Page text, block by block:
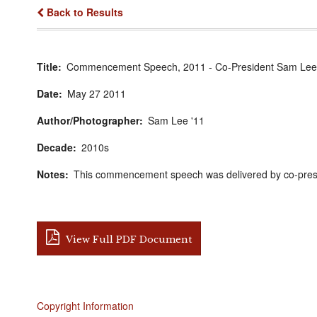
Back to Results
Title Commencement Speech, 2011 - Co-President Sam Lee
Date
May 27 2011
Author/Photographer Sam Lee '11
Decade 2010s
Notes This commencement speech was delivered by co-
View Full PDF Document
Copyright Information